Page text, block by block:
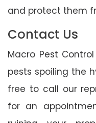
and protect them
Contact Us
Macro Pest
pests spoiling the
free to call our
for an